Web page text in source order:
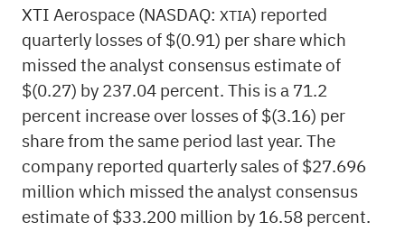
XTI Aerospace (NASDAQ: XTIA) reported
quarterly losses of $(0.91) per share which
missed the analyst consensus estimate of
$(0.27) by 237.04 percent. This is a 71.2
percent increase over losses of $(3.16) per
share from the same period last year. The
company reported quarterly sales of $27.696
million which missed the analyst consensus
estimate of $33.200 million by 16.58 percent.